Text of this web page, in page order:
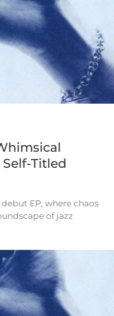
Self-Titled
EP, where chaos
of jazz